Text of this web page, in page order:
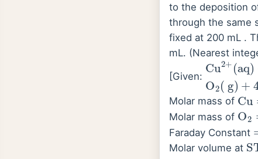
to the deposition
through the same
fixed at 200 mL .
mL. (Nearest
[Given:
Cu2+
(aq)+2e
Molar mass of
Cu
Molar mass of
O2
Faraday Constant
Molar volume at